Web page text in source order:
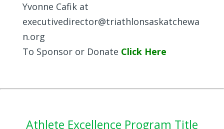
Yvonne Cafik at
executivedirector@triathlonsaskatchewa
n.org
To Sponsor or Donate Click Here
Athlete Excellence Program Title